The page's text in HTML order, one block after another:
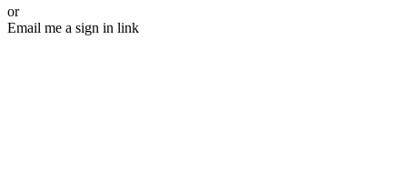
or
Email me a sign in link